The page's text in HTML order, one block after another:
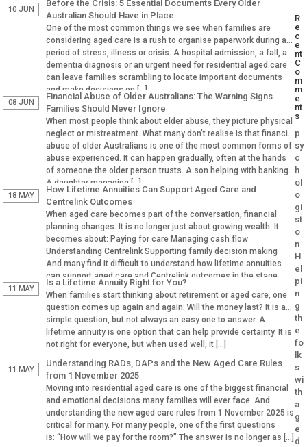
10 JUN
Before the Crisis: 5 Essential Documents Every Older
Australian Should Have in Place
One of the most common things we see when families are
considering aged care is a rush to organise paperwork during a
period of stress, illness or crisis. A hospital admission, a fall, a
dementia diagnosis or an urgent need for residential aged care
can leave families scrambling to locate important documents
and make decisions on […]
08 JUN
Financial Abuse of Older Australians: The Warning Signs
Families Should Never Ignore
When most people think about elder abuse, they picture physical
neglect or mistreatment. What many don’t realise is that financial
abuse of older Australians is one of the most common forms of
abuse experienced. It can happen gradually, often at the hands
of someone the older person trusts. A son helping with banking.
A daughter managing […]
18 MAY
How Lifetime Annuities Can Support Aged Care and
Centrelink Outcomes
When aged care becomes part of the conversation, financial
planning changes. It is no longer just about growing wealth. It
becomes about: Paying for care Managing cash flow
Understanding Centrelink Supporting family decision making
And many find it difficult to understand how lifetime annuities
can support aged care and Centrelink outcomes in the stage.
Why Aged […]
11 MAY
Is a Lifetime Annuity Right for You?
When families start thinking about retirement or aged care, one
question comes up again and again: Will the money last? It is a
simple question, but not always an easy one to answer. A
lifetime annuity is one option that can help provide certainty. It is
not right for everyone, but when used well, it […]
11 MAY
Understanding RADs, DAPs and the New Aged Care Rules
from 1 November 2025
Moving into residential aged care is one of the biggest financial
and emotional decisions many families will ever face. And
understanding the new aged care rules from 1 November 2025 is
critical for many. For many people, one of the first questions
is: “How will we pay for the room?” The answer is no longer as […]
R
e
c
e
nt
C
o
m
m
e
nt
s
p
sy
c
h
ol
o
gi
st
o
n
H
el
pi
n
g
th
e
fo
lk
s
wi
th
a
g
e
d